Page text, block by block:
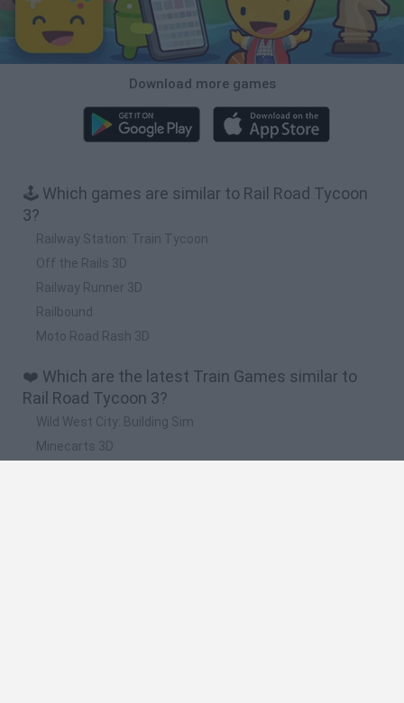
Download more games
🕹️ Which games are similar to Rail Road Tycoon
3?
Railway Station: Train Tycoon
Off the Rails 3D
Railway Runner 3D
Railbound
Moto Road Rash 3D
❤️ Which are the latest Train Games similar to
Rail Road Tycoon 3?
Wild West City: Building Sim
Minecarts 3D